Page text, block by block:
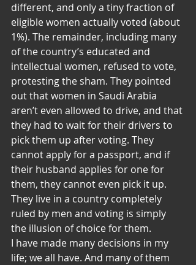
different, and only a tiny fraction of
eligible women actually voted (about
1%). The remainder, including many
of the country’s educated and
intellectual women, refused to vote,
protesting the sham. They pointed
out that women in Saudi Arabia
aren’t even allowed to drive, and that
they had to wait for their drivers to
pick them up after voting. They
cannot apply for a passport, and if
their husband applies for one for
them, they cannot even pick it up.
They live in a country completely
ruled by men and voting is simply
the illusion of choice for them.
I have made many decisions in my
life; we all have. And many of them